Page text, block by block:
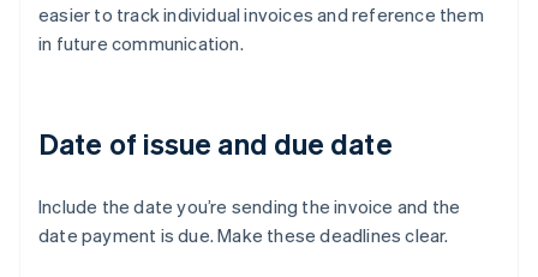
easier to track individual invoices and reference them
in future communication.
Date of issue and due date
Include the date you’re sending the invoice and the
date payment is due. Make these deadlines clear.